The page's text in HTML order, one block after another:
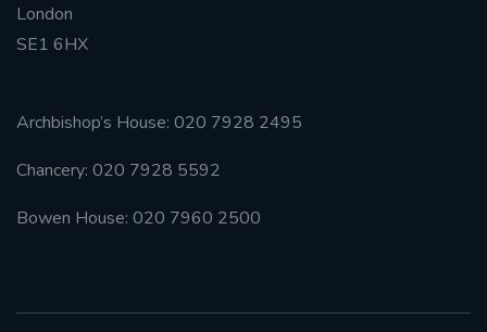
London
SE1 6HX
Archbishop’s House: 020 7928 2495
Chancery: 020 7928 5592
Bowen House: 020 7960 2500